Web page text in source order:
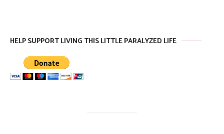
HELP SUPPORT LIVING THIS LITTLE PARALYZED LIFE